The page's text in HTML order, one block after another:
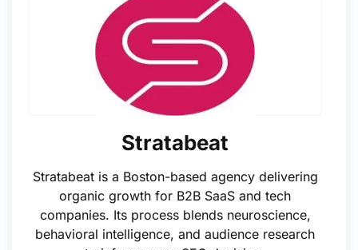
Stratabeat
Stratabeat is a Boston-based agency delivering
organic growth for B2B SaaS and tech
companies. Its process blends neuroscience,
behavioral intelligence, and audience research